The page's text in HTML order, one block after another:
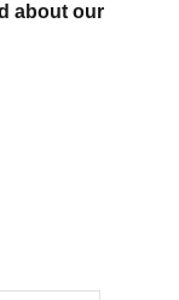
about our